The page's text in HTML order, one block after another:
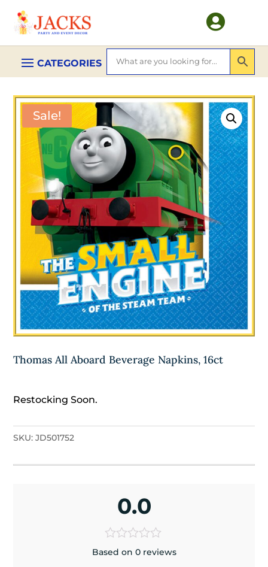

Sale!
Thomas All Aboard Beverage Napkins, 16ct
Restocking Soon.
SKU:JD501752
0.0
Based on 0 reviews